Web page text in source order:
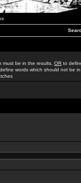
must be in the results, OR to
words which should not be